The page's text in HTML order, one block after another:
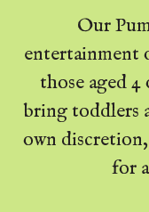
Our
entertainment
those aged
bring toddlers
own
for